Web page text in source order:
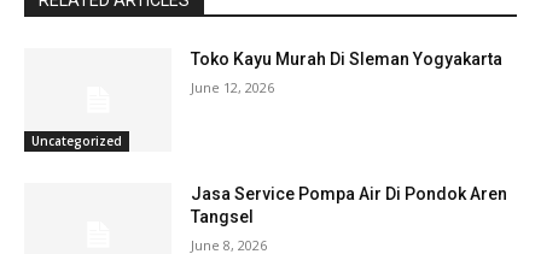
Uncategorized
Toko Kayu Murah Di Sleman Yogyakarta
June 12, 2026
Jasa Service Pompa Air Di Pondok Aren
Tangsel
June 8, 2026